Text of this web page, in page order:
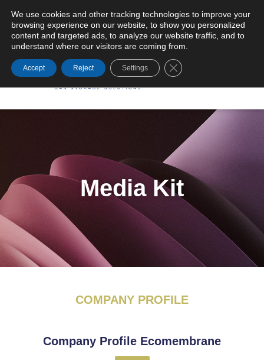
General Terms and Conditions of Supply
Media Kit
COMPANY PROFILE
Company Profile Ecomembrane
We use cookies and other tracking technologies to improve your
browsing experience on our website, to show you personalized
content and targeted ads, to analyze our website traffic, and to
understand where our visitors are coming from.
Accept Reject Settings Close GDPR Cookie